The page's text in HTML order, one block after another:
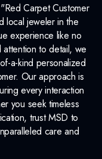
Carpet Customer
local jeweler in the
experience like no
to detail, we
a-kind personalized
Our approach is
every interaction
you seek timeless
trust MSD to
care and